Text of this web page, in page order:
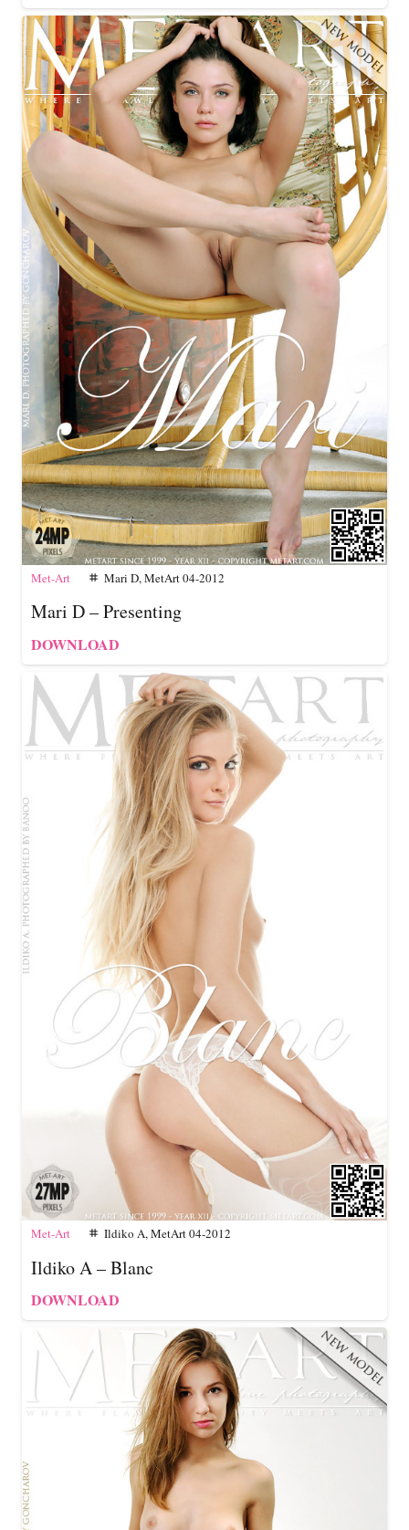
Met-Art tag Mari D,MetArt 04-2012
Mari D – Presenting
DOWNLOAD
Met-Art tag Ildiko A,MetArt 04-2012
Ildiko A – Blanc
DOWNLOAD